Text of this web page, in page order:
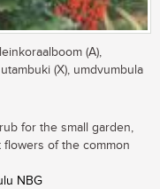
(A),
(X), umdvumbula
for the small garden,
of the common
NBG